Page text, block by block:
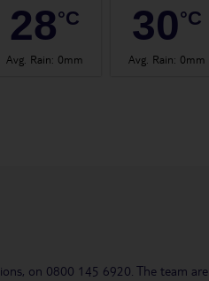
28°C
Avg. Rain: 0mm
30°C
Avg. Rain: 0mm
on 0800 145 6920. The team are